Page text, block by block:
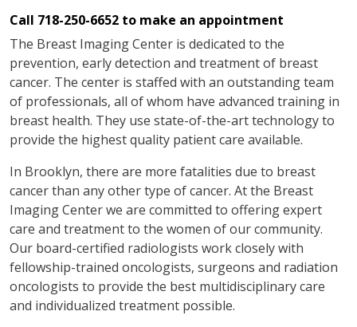
Call 718-250-6652 to make an appointment
The Breast Imaging Center is dedicated to the
prevention, early detection and treatment of breast
cancer. The center is staffed with an outstanding team
of professionals, all of whom have advanced training in
breast health. They use state-of-the-art technology to
provide the highest quality patient care available.
In Brooklyn, there are more fatalities due to breast
cancer than any other type of cancer. At the Breast
Imaging Center we are committed to offering expert
care and treatment to the women of our community.
Our board-certified radiologists work closely with
fellowship-trained oncologists, surgeons and radiation
oncologists to provide the best multidisciplinary care
and individualized treatment possible.